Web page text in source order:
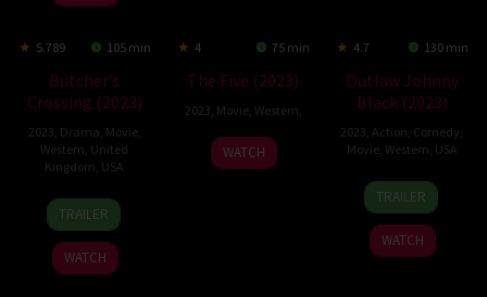
5.789 105 min
Butcher’s
Crossing (2023)
2023 Drama Movie,
Western United
Kingdom USA
3
Feb
2023
Gabe
Polsky
TRAILER
WATCH
4 75 min
The Five (2023)
2023 Movie, Western
7
Jan
Travis
Mills
WATCH
4.7 130 min
Outlaw Johnny
Black (2023)
2023 Action Comedy
Movie, Western USA
15
Sep
2023
Michael
Jai
White
TRAILER
WATCH